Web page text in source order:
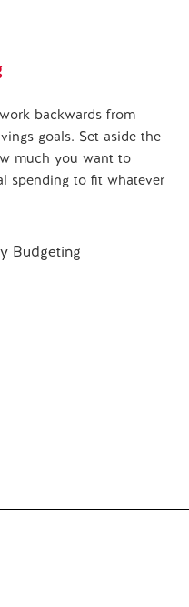
backwards from
goals. Set aside the
much you want to
spending to fit whatever